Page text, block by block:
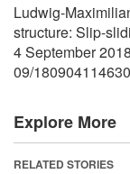
Ludwig-
structure: Slip-
4 September
09/
Explore More
RELATED STORIES